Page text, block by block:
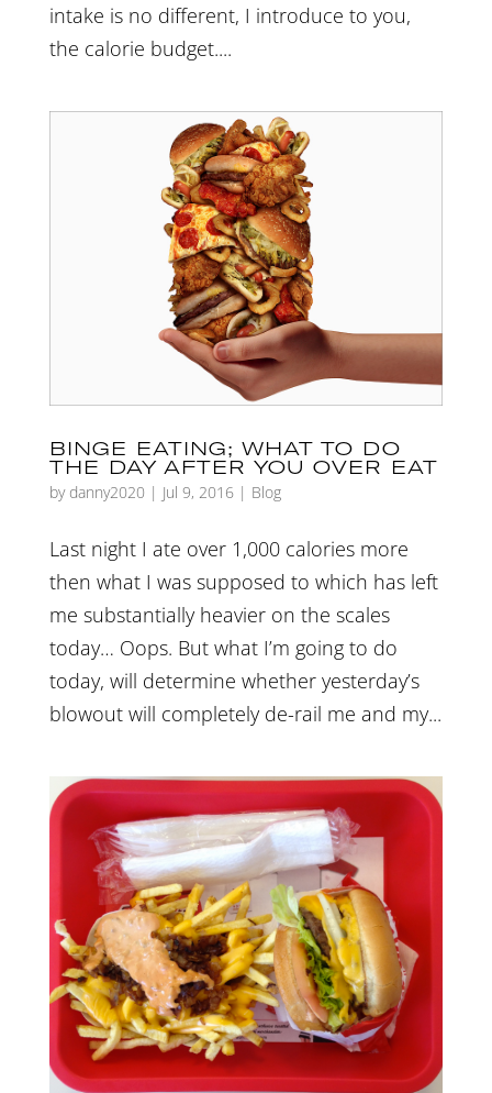
intake is no different, I introduce to you,
the calorie budget....
BINGE EATING; WHAT TO DO
THE DAY AFTER YOU OVER EAT
by danny2020 | Jul 9, 2016| Blog
Last night I ate over 1,000 calories more
then what I was supposed to which has left
me substantially heavier on the scales
today… Oops. But what I’m going to do
today, will determine whether yesterday’s
blowout will completely de-rail me and my...